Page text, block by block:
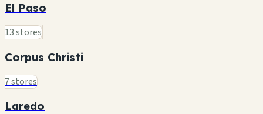
El Paso
13 stores
Corpus Christi
7 stores
Laredo